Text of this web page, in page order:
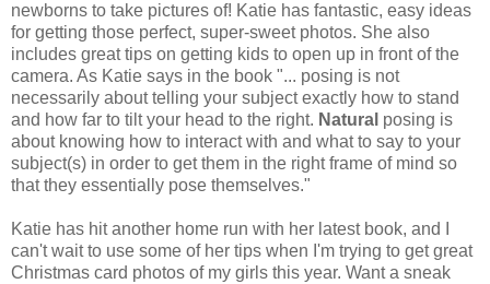
newborns to take pictures of! Katie has fantastic, easy ideas
for getting those perfect, super-sweet photos. She also
includes great tips on getting kids to open up in front of the
camera. As Katie says in the book "... posing is not
necessarily about telling your subject exactly how to stand
and how far to tilt your head to the right. Natural posing is
about knowing how to interact with and what to say to your
subject(s) in order to get them in the right frame of mind so
that they essentially pose themselves."
Katie has hit another home run with her latest book, and I
can't wait to use some of her tips when I'm trying to get great
Christmas card photos of my girls this year. Want a sneak